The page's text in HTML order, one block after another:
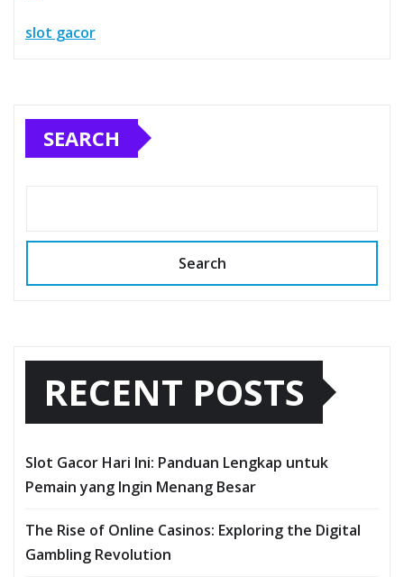
slot gacor
SEARCH
Search
RECENT POSTS
Slot Gacor Hari Ini: Panduan Lengkap untuk
Pemain yang Ingin Menang Besar
The Rise of Online Casinos: Exploring the Digital
Gambling Revolution